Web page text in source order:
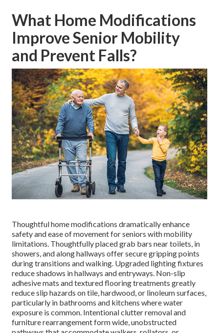
What Home Modifications
Improve Senior Mobility
and Prevent Falls?
Thoughtful home modifications dramatically enhance
safety and ease of movement for seniors with mobility
limitations. Thoughtfully placed grab bars near toilets, in
showers, and along hallways offer secure gripping points
during transitions and walking. Upgraded lighting fixtures
reduce shadows in hallways and entryways. Non-slip
adhesive mats and textured flooring treatments greatly
reduce slip hazards on tile, hardwood, or linoleum surfaces,
particularly in bathrooms and kitchens where water
exposure is common. Intentional clutter removal and
furniture rearrangement form wide, unobstructed